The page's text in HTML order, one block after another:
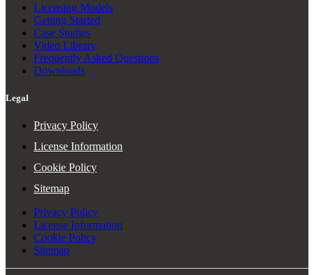
Licensing Models
Getting Started
Case Studies
Video Library
Frequently Asked Questions
Downloads
Legal
Privacy Policy
License Information
Cookie Policy
Sitemap
Privacy Policy
License Information
Cookie Policy
Sitemap